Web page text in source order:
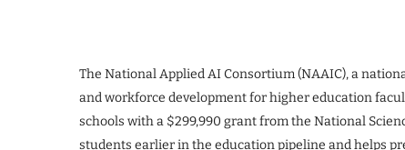
The National Applied AI Consortium (NAAIC), a
and workforce development for higher education
schools with a $299,990 grant from the National
students earlier in the education pipeline and helps